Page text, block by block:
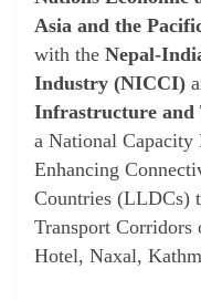
Asia and the
with the Nepal-
Industry (NICCI)
Infrastructure
a National
Enhancing
Countries (LLDCs)
Transport
Hotel, Naxal,